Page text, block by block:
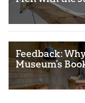
Feedback:
Museum’s